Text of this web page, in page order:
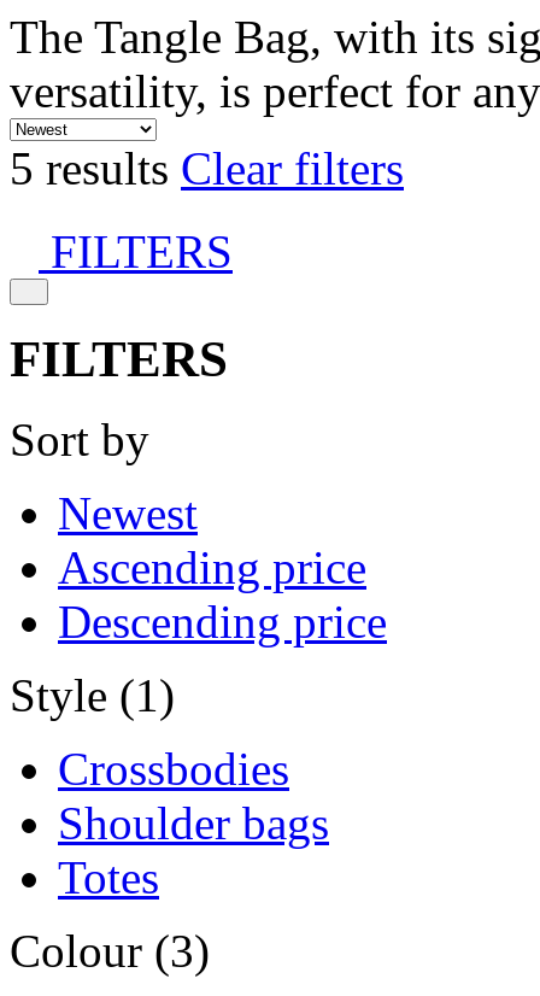
The Tangle Bag, with its
versatility, is perfect for
5 results Clear filters
FILTERS
FILTERS
Sort by
Newest
Ascending price
Descending price
Style (1)
Crossbodies
Shoulder bags
Totes
Colour (3)